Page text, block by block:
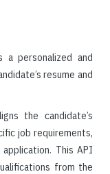
a personalized and
resume and
the candidate’s
job requirements,
This API
from the